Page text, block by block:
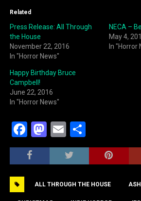
Related
Press Release: All Through
the House
November 22, 2016
In "Horror News"
NECA –
May 4,
In "Horror
Happy Birthday Bruce
Campbell!
June 22, 2016
In "Horror News"
F
a
c
b
M
a
st
d
E
m
ai
h
ar
ALL THROUGH THE HOUSE